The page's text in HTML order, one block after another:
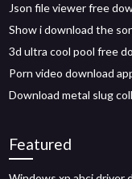
Json file viewer free
Show i download the
3d ultra cool pool free
Porn video download
Download metal slug
Featured